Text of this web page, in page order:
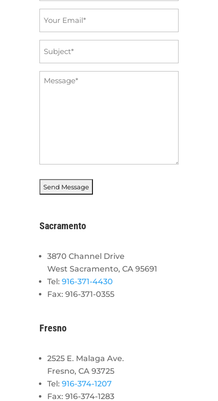
Message
Sacramento
3870 Channel Drive
West Sacramento, CA 95691
Tel: 916-371-4430
Fax: 916-371-0355
Fresno
2525 E. Malaga Ave.
Fresno, CA 93725
Tel: 916-374-1207
Fax: 916-374-1283